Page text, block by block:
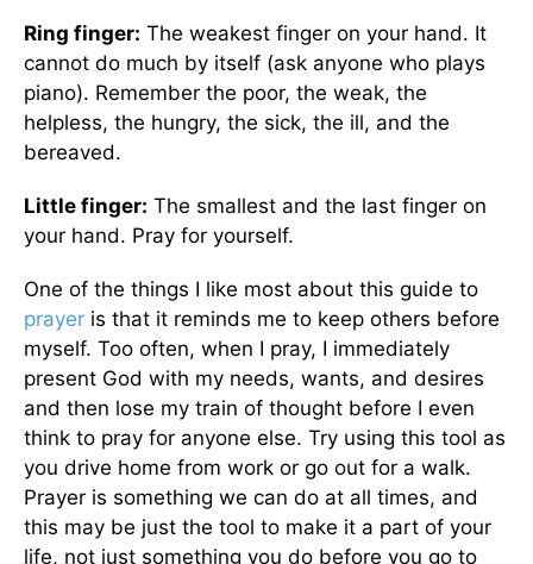
Ring finger: The weakest finger on your hand. It
cannot do much by itself (ask anyone who plays
piano). Remember the poor, the weak, the
helpless, the hungry, the sick, the ill, and the
bereaved.
Little finger: The smallest and the last finger on
your hand. Pray for yourself.
One of the things I like most about this guide to
prayer is that it reminds me to keep others before
myself. Too often, when I pray, I immediately
present God with my needs, wants, and desires
and then lose my train of thought before I even
think to pray for anyone else. Try using this tool as
you drive home from work or go out for a walk.
Prayer is something we can do at all times, and
this may be just the tool to make it a part of your
life, not just something you do before you go to